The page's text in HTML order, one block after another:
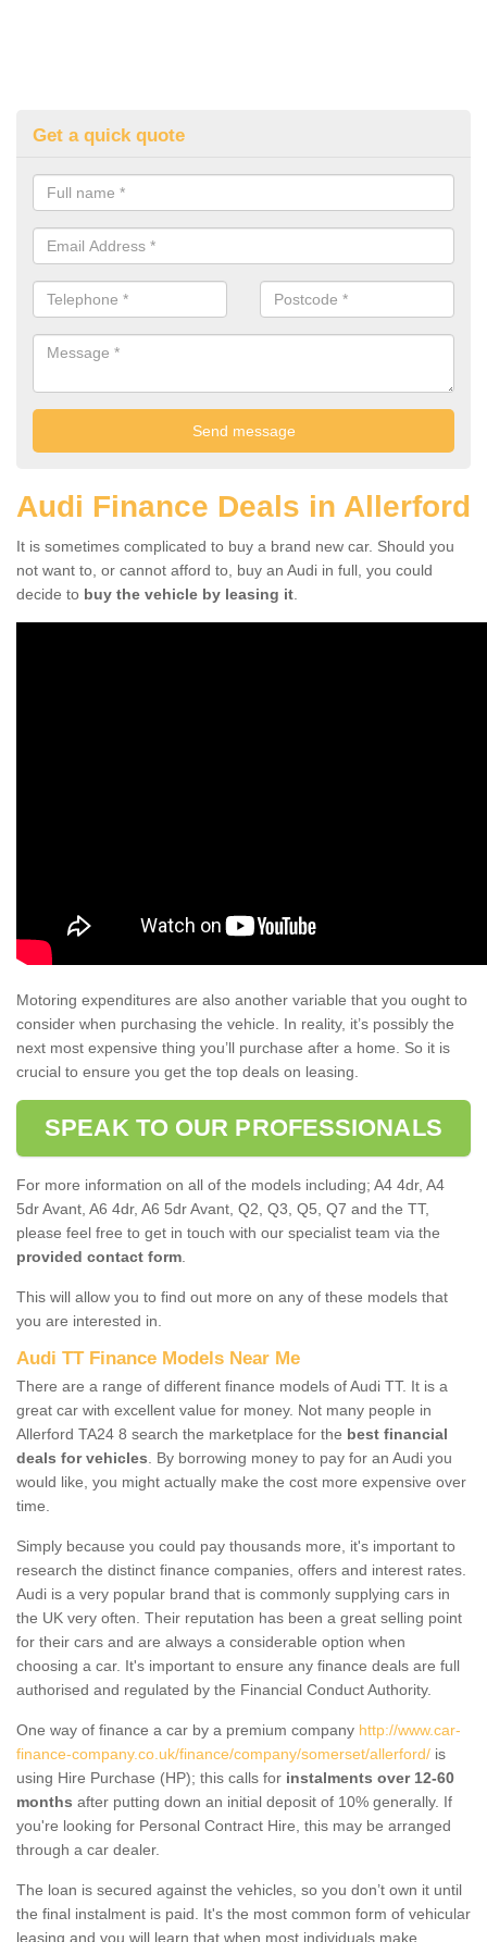
Get a quick quote
Audi Finance Deals in Allerford
It is sometimes complicated to buy a brand new car. Should you
not want to, or cannot afford to, buy an Audi in full, you could
decide to buy the vehicle by leasing it
Motoring expenditures are also another variable that you ought to
consider when purchasing the vehicle. In reality, it’s possibly the
next most expensive thing you’ll purchase after a home. So it is
crucial to ensure you get the top deals on leasing.
SPEAK TO OUR PROFESSIONALS
For more information on all of the models including; A4 4dr, A4
5dr Avant, A6 4dr, A6 5dr Avant, Q2, Q3, Q5, Q7 and the TT,
please feel free to get in touch with our specialist team via the
provided contact form
This will allow you to find out more on any of these models that
you are interested in.
Audi TT Finance Models Near Me
There are a range of different finance models of Audi TT. It is a
great car with excellent value for money. Not many people in
Allerford TA24 8 search the marketplace for the best financial
deals for vehicles . By borrowing money to pay for an Audi you
would like, you might actually make the cost more expensive over
time.
Simply because you could pay thousands more, it's important to
research the distinct finance companies, offers and interest rates.
Audi is a very popular brand that is commonly supplying cars in
the UK very often. Their reputation has been a great selling point
for their cars and are always a considerable option when
choosing a car. It's important to ensure any finance deals are full
authorised and regulated by the Financial Conduct Authority.
One way of finance a car by a premium company http://www.car-
finance-company.co.uk/finance/company/somerset/allerford/ is
using Hire Purchase (HP); this calls for instalments over 12-60
months after putting down an initial deposit of 10% generally. If
you're looking for Personal Contract Hire, this may be arranged
through a car dealer.
The loan is secured against the vehicles, so you don’t own it until
the final instalment is paid. It's the most common form of vehicular
leasing and you will learn that when most individuals make